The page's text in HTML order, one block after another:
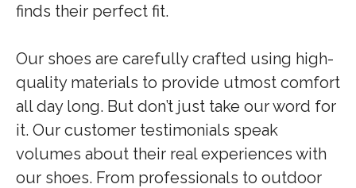
finds their perfect fit.
Our shoes are carefully crafted using high-
quality materials to provide utmost comfort
all day long. But don’t just take our word for
it. Our customer testimonials speak
volumes about their real experiences with
our shoes. From professionals to outdoor